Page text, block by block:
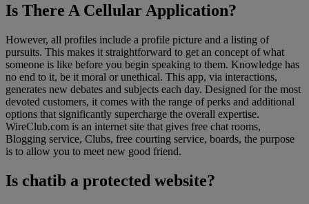
Is There A Cellular Application?
However, all profiles include a profile picture and a listing of
pursuits. This makes it straightforward to get an concept of what
someone is like before you begin speaking to them. Knowledge has
no end to it, be it moral or unethical. This app, via interactions,
generates new debates and subjects each day. Designed for the most
devoted customers, it comes with the range of perks and additional
options that significantly supercharge the overall expertise.
WireClub.com is an internet site that gives free chat rooms,
Blogging service, Clubs, free courting service, boards, the purpose
is to allow you to meet new good friend.
Is chatib a protected website?